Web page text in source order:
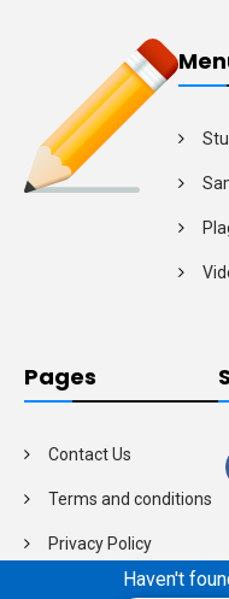
Pages
Contact Us
Terms and conditions
Privacy Policy
Haven't